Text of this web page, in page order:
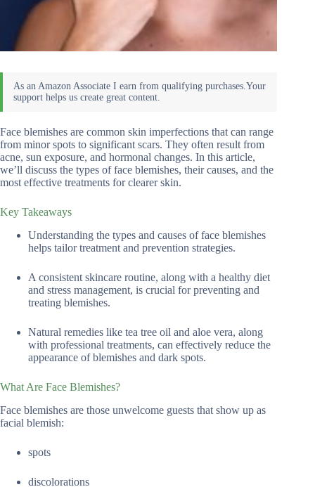
Face blemishes are common skin imperfections that can range
from minor spots to significant scars. They often result from
acne, sun exposure, and hormonal changes. In this article,
we’ll discuss the types of face blemishes, their causes, and the
most effective treatments for clearer skin.
Key Takeaways
Understanding the types and causes of face blemishes
helps tailor treatment and prevention strategies.
A consistent skincare routine, along with a healthy diet
and stress management, is crucial for preventing and
treating blemishes.
Natural remedies like tea tree oil and aloe vera, along
with professional treatments, can effectively reduce the
appearance of blemishes and dark spots.
What Are Face Blemishes?
Face blemishes are those unwelcome guests that show up as
facial blemish:
spots
discolorations